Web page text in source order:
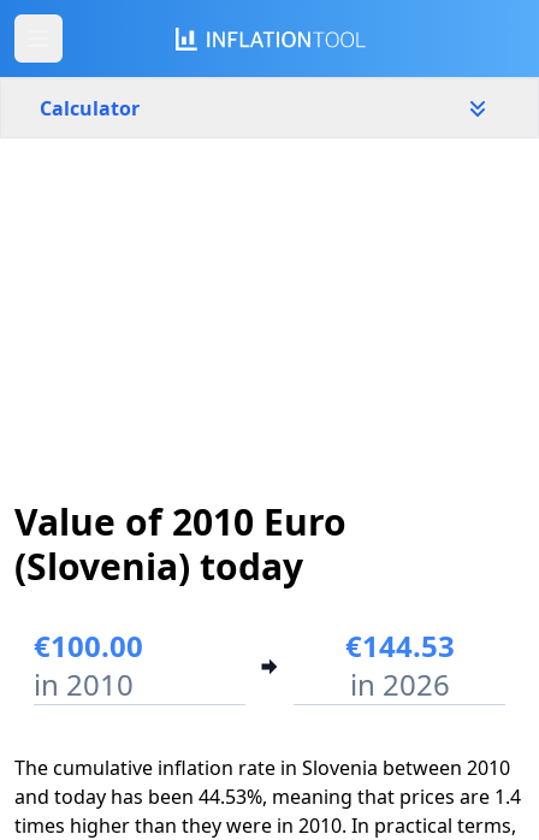
Calculator
Value of 2010 Euro
(Slovenia) today
€100.00
in 2010
€144.53
in 2026
The cumulative inflation rate in Slovenia between 2010
and today has been 44.53%, meaning that prices are 1.4
times higher than they were in 2010. In practical terms,